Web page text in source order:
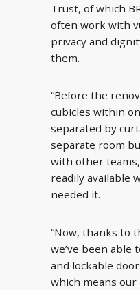
Trust, of which
often work with
privacy and
them.
“Before the
cubicles within
separated by
separate room
with other teams,
readily available
needed it.
“Now, thanks to
we’ve been able
and lockable
which means